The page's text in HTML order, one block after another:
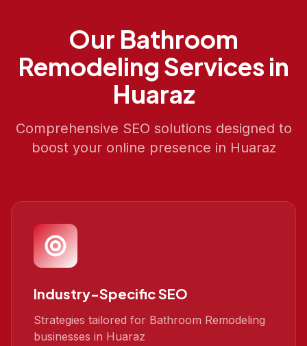
Our Bathroom
Remodeling Services in
Huaraz
Comprehensive SEO solutions designed to
boost your online presence in Huaraz
Industry-Specific SEO
Strategies tailored for Bathroom Remodeling
businesses in Huaraz